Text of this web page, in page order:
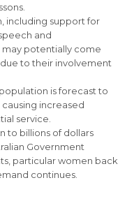
including support for
and
, may potentially come
to their involvement
is forecast to
increased
service.
to billions of dollars
Government
particular women back
continues.